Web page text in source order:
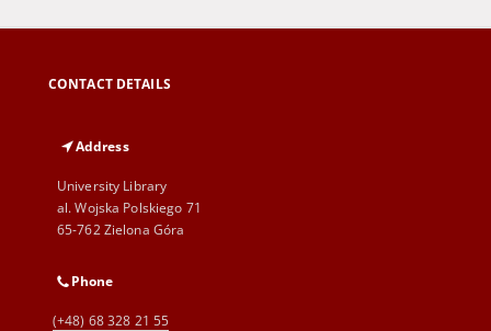
CONTACT DETAILS
Address
University Library
al. Wojska Polskiego 71
65-762 Zielona Góra
Phone
(+48) 68 328 21 55